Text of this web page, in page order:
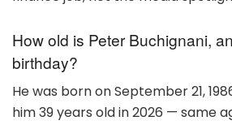
How old is Peter Buchignani,
birthday?
He was born on September 21,
him 39 years old in 2026 — same